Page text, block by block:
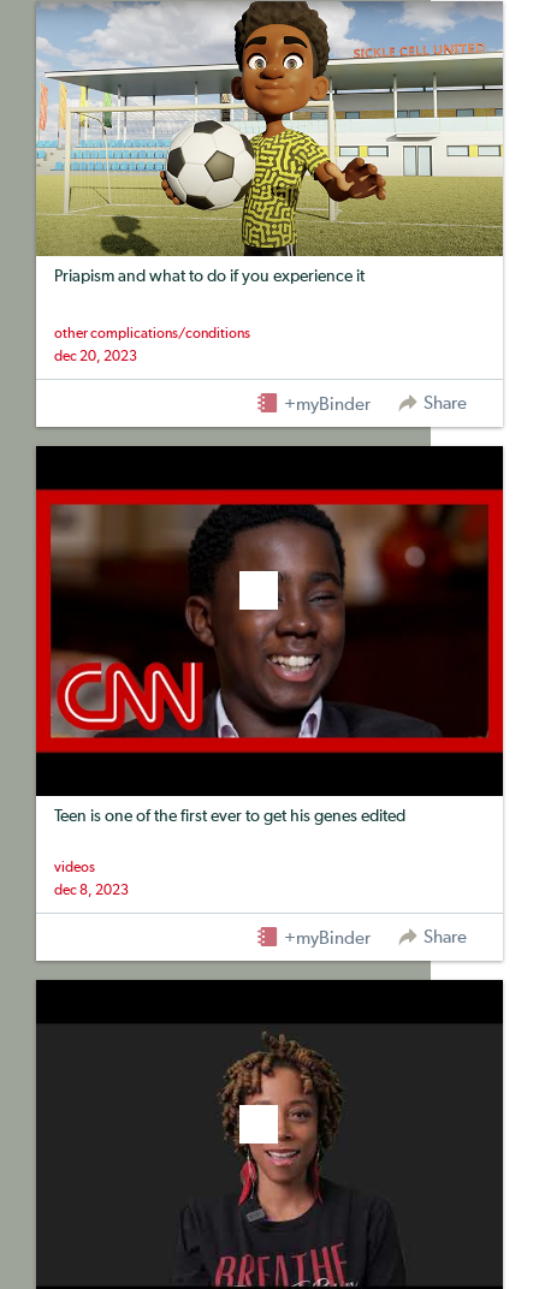
Priapism and what to do if you experience it
other complications/conditions
dec 20, 2023
+myBinder Share
Teen is one of the first ever to get his genes edited
videos
dec 8, 2023
+myBinder Share